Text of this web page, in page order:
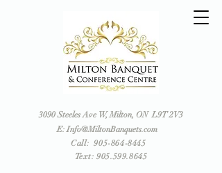
3090 Steeles Ave W, Milton, ON L9T 2V3
E: Info@MiltonBanquets.com
Call:905-864-8445
Text: 905.599.8645